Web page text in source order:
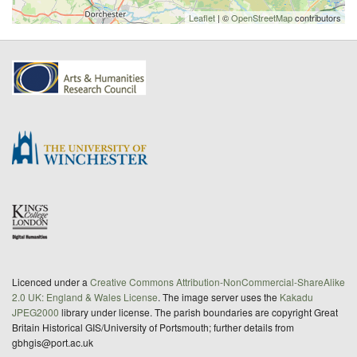
Leaflet | ©OpenStreetMapcontributors
Licenced under a Creative Commons Attribution-NonCommercial-ShareAlike
2.0 UK: England & Wales License. The image server uses the Kakadu
JPEG2000 library under license. The parish boundaries are copyright Great
Britain Historical GIS/University of Portsmouth; further details from
gbhgis@port.ac.uk